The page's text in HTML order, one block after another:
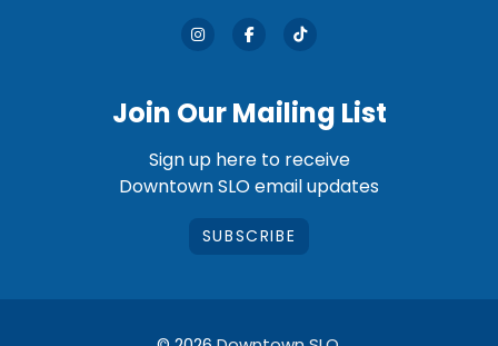
Join Our Mailing List
Sign up here to receive
Downtown SLO email updates
SUBSCRIBE